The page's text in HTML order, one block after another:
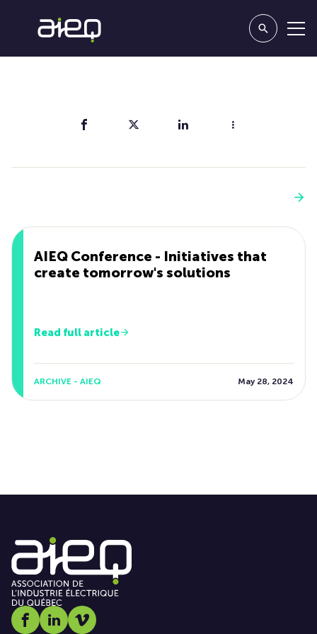
AIEQ Conference - Initiatives that
create tomorrow's solutions
Read full article
ARCHIVE - AIEQ May 28, 2024
Social media link icon-facebook
Social media link icon-linkedin
Social media link icon-vimeo